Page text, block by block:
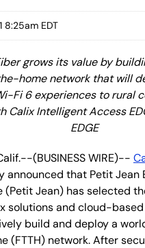
8:25am EDT
grows its value by
home network that will
Fi 6 experiences to rural
Calix Intelligent Access
EDGE
(BUSINESS WIRE)--
announced that Petit Jean
(Petit Jean) has selected
solutions and cloud-
build and deploy a
(FTTH) network. After